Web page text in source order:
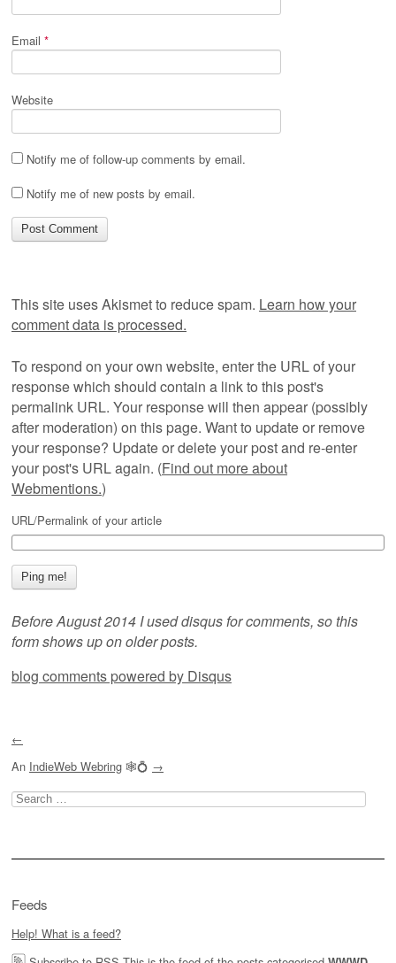
Email *
Website
Notify me of follow-up comments by email.
Notify me of new posts by email.
This site uses Akismet to reduce spam. Learn how your
comment data is processed.
To respond on your own website, enter the URL of your
response which should contain a link to this post's
permalink URL. Your response will then appear (possibly
after moderation) on this page. Want to update or remove
your response? Update or delete your post and re-enter
your post's URL again. (Find out more about
Webmentions.)
URL/Permalink of your article
Before August 2014 I used disqus for comments, so this
form shows up on older posts.
blog comments powered by Disqus
←
An IndieWeb Webring 🕸💍 →
Search
for:
Feeds
Help! What is a feed?